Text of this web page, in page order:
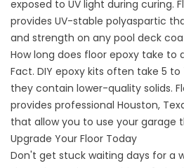
exposed to UV light during curing.
provides UV-stable polyaspartic
and strength on any pool deck
How long does floor epoxy take to
Fact. DIY epoxy kits often take 5
they contain lower-quality solids.
provides professional Houston,
that allow you to use your garage
Upgrade Your Floor Today
Don't get stuck waiting days for a